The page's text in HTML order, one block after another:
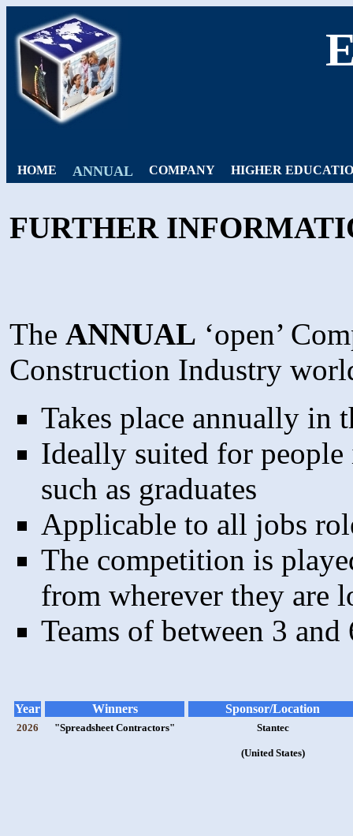
HOME ANNUAL COMPANY HIGHER
FURTHER
The ANNUAL ‘open’
Construction Industry
Takes place annually in
Ideally suited for people
such as graduates
Applicable to all jobs
The competition is
from wherever they are
Teams of between 3 and
Year Winners Sponsor/Location
2026 "Spreadsheet Contractors" Stantec
(United States)